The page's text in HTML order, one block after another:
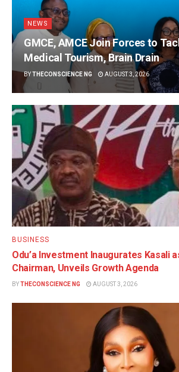
NEWS
GMCE, AMCE Join Forces to
Medical Tourism, Brain Drain
BYTHECONSCIENCE NG AUGUST 3, 2026
BUSINESS
Odu’a Investment Inaugurates Kasali
Chairman, Unveils Growth Agenda
BYTHECONSCIENCE NG AUGUST 3, 2026